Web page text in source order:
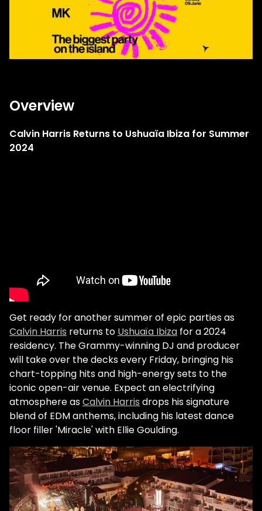
Overview
Calvin Harris Returns to Ushuaïa Ibiza for Summer
2024
Get ready for another summer of epic parties as
Calvin Harris returns to Ushuaïa Ibiza for a 2024
residency. The Grammy-winning DJ and producer
will take over the decks every Friday, bringing his
chart-topping hits and high-energy sets to the
iconic open-air venue. Expect an electrifying
atmosphere asCalvin Harris drops his signature
blend of EDM anthems, including his latest dance
floor filler 'Miracle' with Ellie Goulding.